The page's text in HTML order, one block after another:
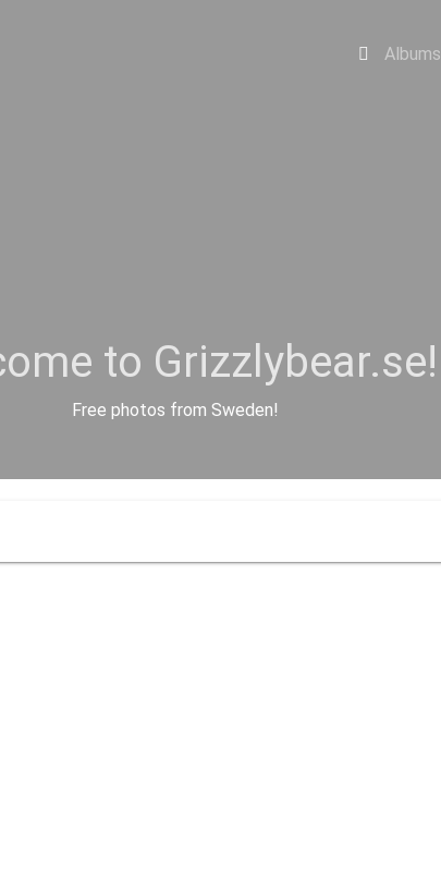
Albums
to Grizzlybear.se!
Free photos from Sweden!